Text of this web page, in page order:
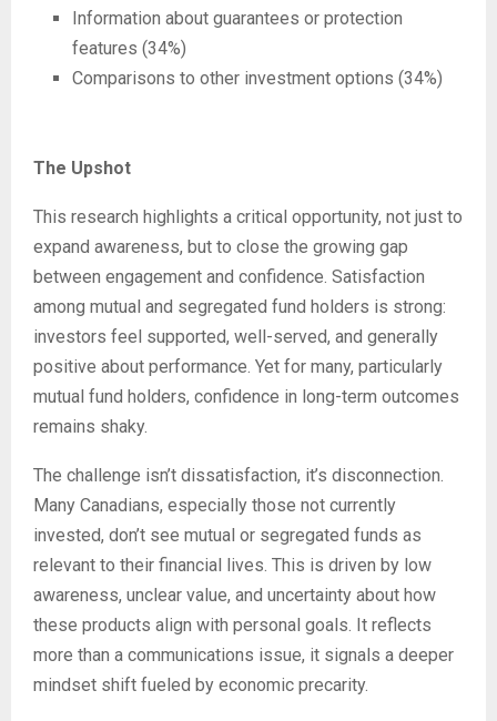
Information about guarantees or protection
features (34%)
Comparisons to other investment options (34%)
The Upshot
This research highlights a critical opportunity, not just to
expand awareness, but to close the growing gap
between engagement and confidence. Satisfaction
among mutual and segregated fund holders is strong:
investors feel supported, well-served, and generally
positive about performance. Yet for many, particularly
mutual fund holders, confidence in long-term outcomes
remains shaky.
The challenge isn’t dissatisfaction, it’s disconnection.
Many Canadians, especially those not currently
invested, don’t see mutual or segregated funds as
relevant to their financial lives. This is driven by low
awareness, unclear value, and uncertainty about how
these products align with personal goals. It reflects
more than a communications issue, it signals a deeper
mindset shift fueled by economic precarity.